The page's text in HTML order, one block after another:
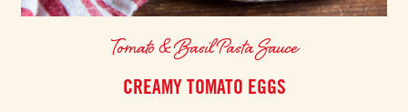
Tomato & Basil Pasta Sauce
CREAMY TOMATO EGGS